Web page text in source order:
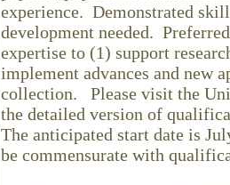
experience. Demonstrated
development needed.
expertise to (1) support
implement advances and new
collection. Please visit the
the detailed version of
The anticipated start date is
be commensurate with